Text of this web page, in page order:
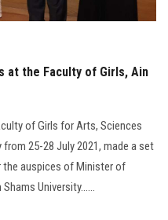
at the Faculty of Girls, Ain
of Girls for Arts, Sciences
25-28 July 2021, made a set
auspices of Minister of
University......